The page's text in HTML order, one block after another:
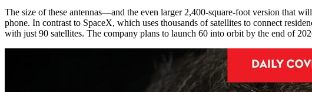
The size of these antennas—and the even larger 2,400-square-foot version that
phone. In contrast to SpaceX, which uses thousands of satellites to connect
with just 90 satellites. The company plans to launch 60 into orbit by the end of